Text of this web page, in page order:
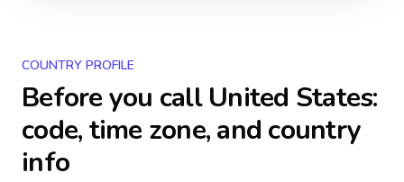
COUNTRY PROFILE
Before you callUnited States:
code, time zone, and country
info